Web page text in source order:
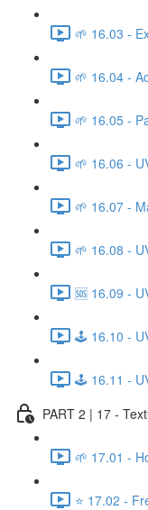
🌱 16.03 -
🌱 16.04 -
🌱 16.05 -
🌱 16.06 -
🌱 16.07 -
🌱 16.08 -
🆘 16.09 -
🕹️ 16.10 -
🕹️ 16.11 -
PART 2 | 17 -
🌱 17.01 -
⭐ 17.02 -